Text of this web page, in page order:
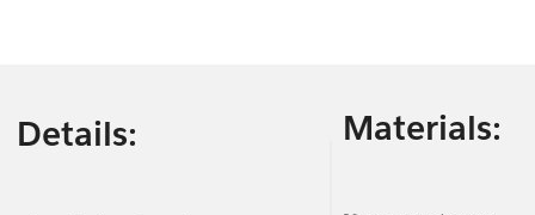
Details: Materials: